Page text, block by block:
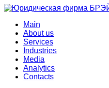
Main
About us
Services
Industries
Media
Analytics
Contacts